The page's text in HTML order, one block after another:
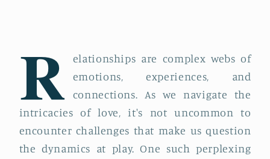
R
elationships are complex webs of
emotions, experiences, and
connections. As we navigate the
intricacies of love, it's not uncommon to
encounter challenges that make us question
the dynamics at play. One such perplexing